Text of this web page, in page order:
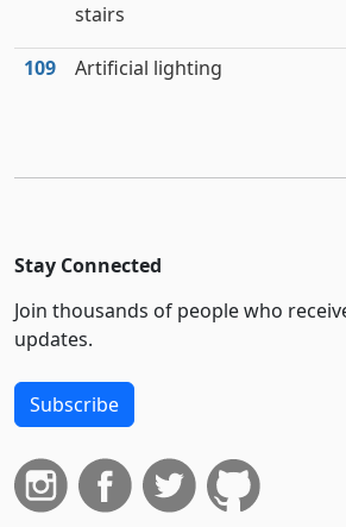
stairs
109 Artificial lighting
Stay Connected
Join thousands of people who
updates.
Subscribe